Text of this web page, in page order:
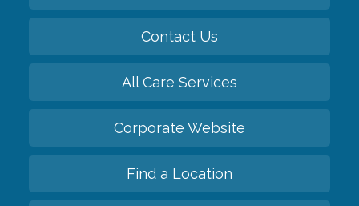
Contact Us
All Care Services
Corporate Website
Find a Location